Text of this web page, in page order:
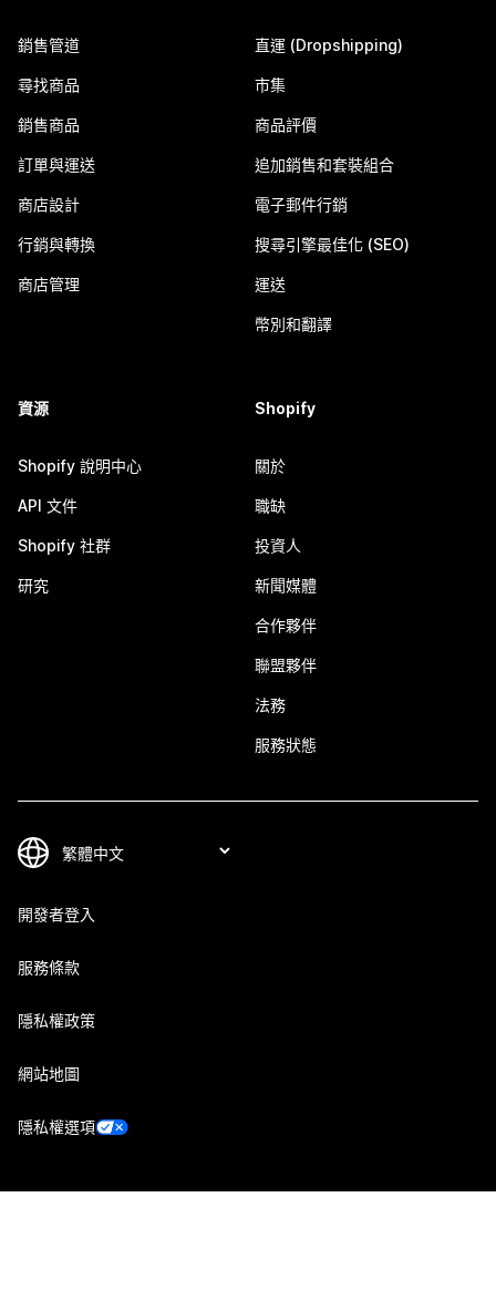
銷售管道
尋找商品
銷售商品
訂單與運送
商店設計
行銷與轉換
商店管理
直運 (Dropshipping)
市集
商品評價
追加銷售和套裝組合
電子郵件行銷
搜尋引擎最佳化 (SEO)
運送
幣別和翻譯
資源
Shopify 說明中心
API 文件
Shopify 社群
研究
Shopify
關於
職缺
投資人
新聞媒體
合作夥伴
聯盟夥伴
法務
服務狀態
開發者登入
服務條款
隱私權政策
網站地圖
隱私權選項